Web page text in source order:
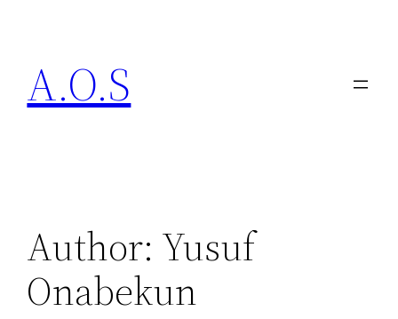
A.O.S
Author: Yusuf
Onabekun